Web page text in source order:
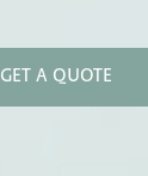
GET A QUOTE